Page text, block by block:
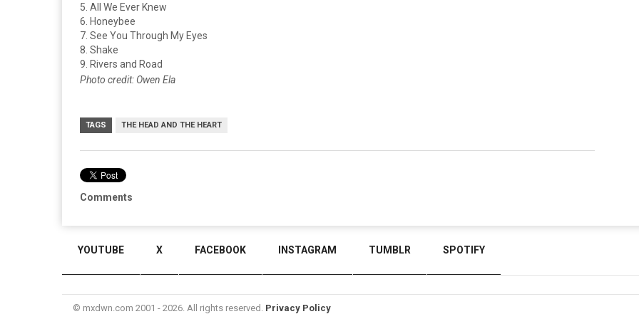
5. All We Ever Knew
6. Honeybee
7. See You Through My Eyes
8. Shake
9. Rivers and Road
Photo credit: Owen Ela
TAGS THE HEAD AND THE HEART
Comments
YOUTUBE X FACEBOOK INSTAGRAM TUMBLR SPOTIFY
© mxdwn.com 2001 - 2026. All rights reserved. Privacy Policy